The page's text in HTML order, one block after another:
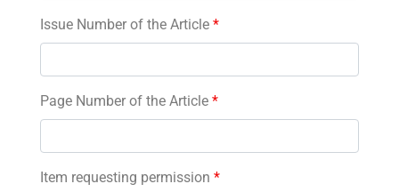
Issue Number of the Article *
Page Number of the Article *
Item requesting permission *